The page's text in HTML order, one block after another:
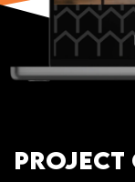
Project